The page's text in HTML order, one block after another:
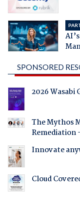
SPONSORED
2026 Wasabi
The Mythos
Remediation
Innovate
Cloud